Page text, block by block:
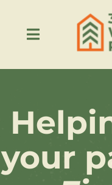
contentToggle
Process
Stories
your